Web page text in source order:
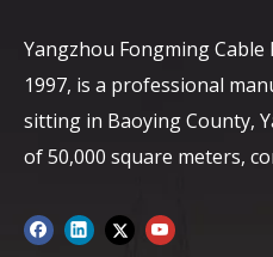
Yangzhou Fongming Cable
1997, is a professional
sitting in Baoying County,
of ​​50,000 square meters,